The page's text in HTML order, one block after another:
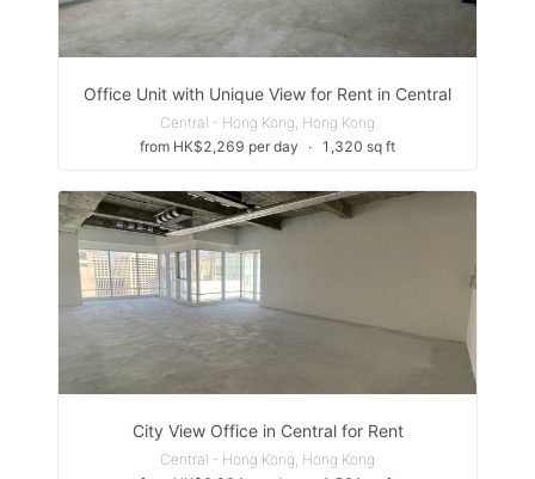
Office Unit with Unique View for Rent in Central
Central - Hong Kong, Hong Kong
from HK$2,269 per day
∙ 1,320 sq ft
City View Office in Central for Rent
Central - Hong Kong, Hong Kong